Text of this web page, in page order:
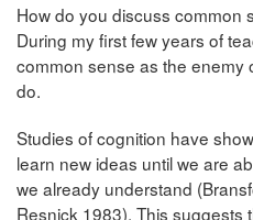
How do you discuss common
During my first few years of
common sense as the enemy
do.
Studies of cognition have
learn new ideas until we are
we already understand
Resnick 1983). This suggests